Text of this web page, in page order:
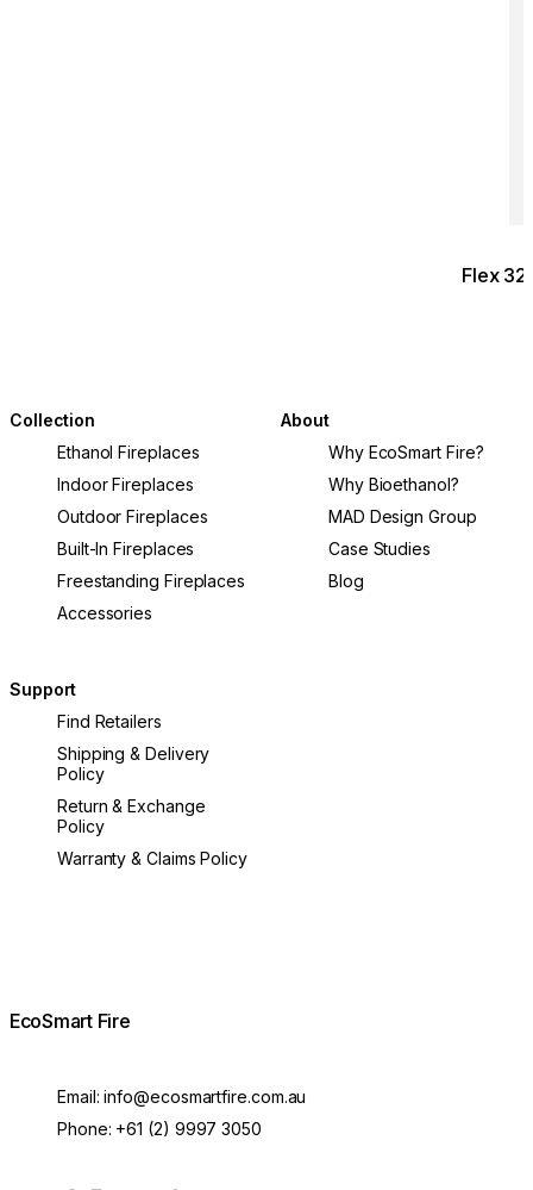
Flex
Collection
Ethanol Fireplaces
Indoor Fireplaces
Outdoor Fireplaces
Built-In Fireplaces
Freestanding Fireplaces
Accessories
About
Why EcoSmart Fire?
Why Bioethanol?
MAD Design Group
Case Studies
Blog
Support
Find Retailers
Shipping & Delivery
Policy
Return & Exchange
Policy
Warranty & Claims Policy
EcoSmart Fire
Email:info@ecosmartfire.com.au
Phone: +61 (2) 9997 3050